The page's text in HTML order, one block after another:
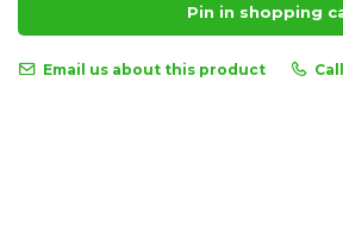
Pin in shopping
Email us about this product